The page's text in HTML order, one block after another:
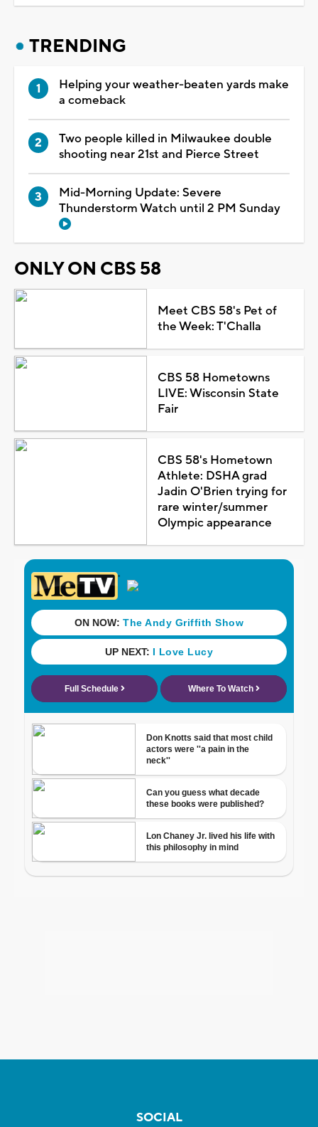
TRENDING
Helping your weather-beaten yards make
a comeback
Two people killed in Milwaukee double
shooting near 21st and Pierce Street
Mid-Morning Update: Severe
Thunderstorm Watch until 2 PM Sunday
ONLY ON CBS 58
Meet CBS 58's Pet of
the Week: T'Challa
CBS 58 Hometowns
LIVE: Wisconsin State
Fair
CBS 58's Hometown
Athlete: DSHA grad
Jadin O'Brien trying for
rare winter/summer
Olympic appearance
SOCIAL